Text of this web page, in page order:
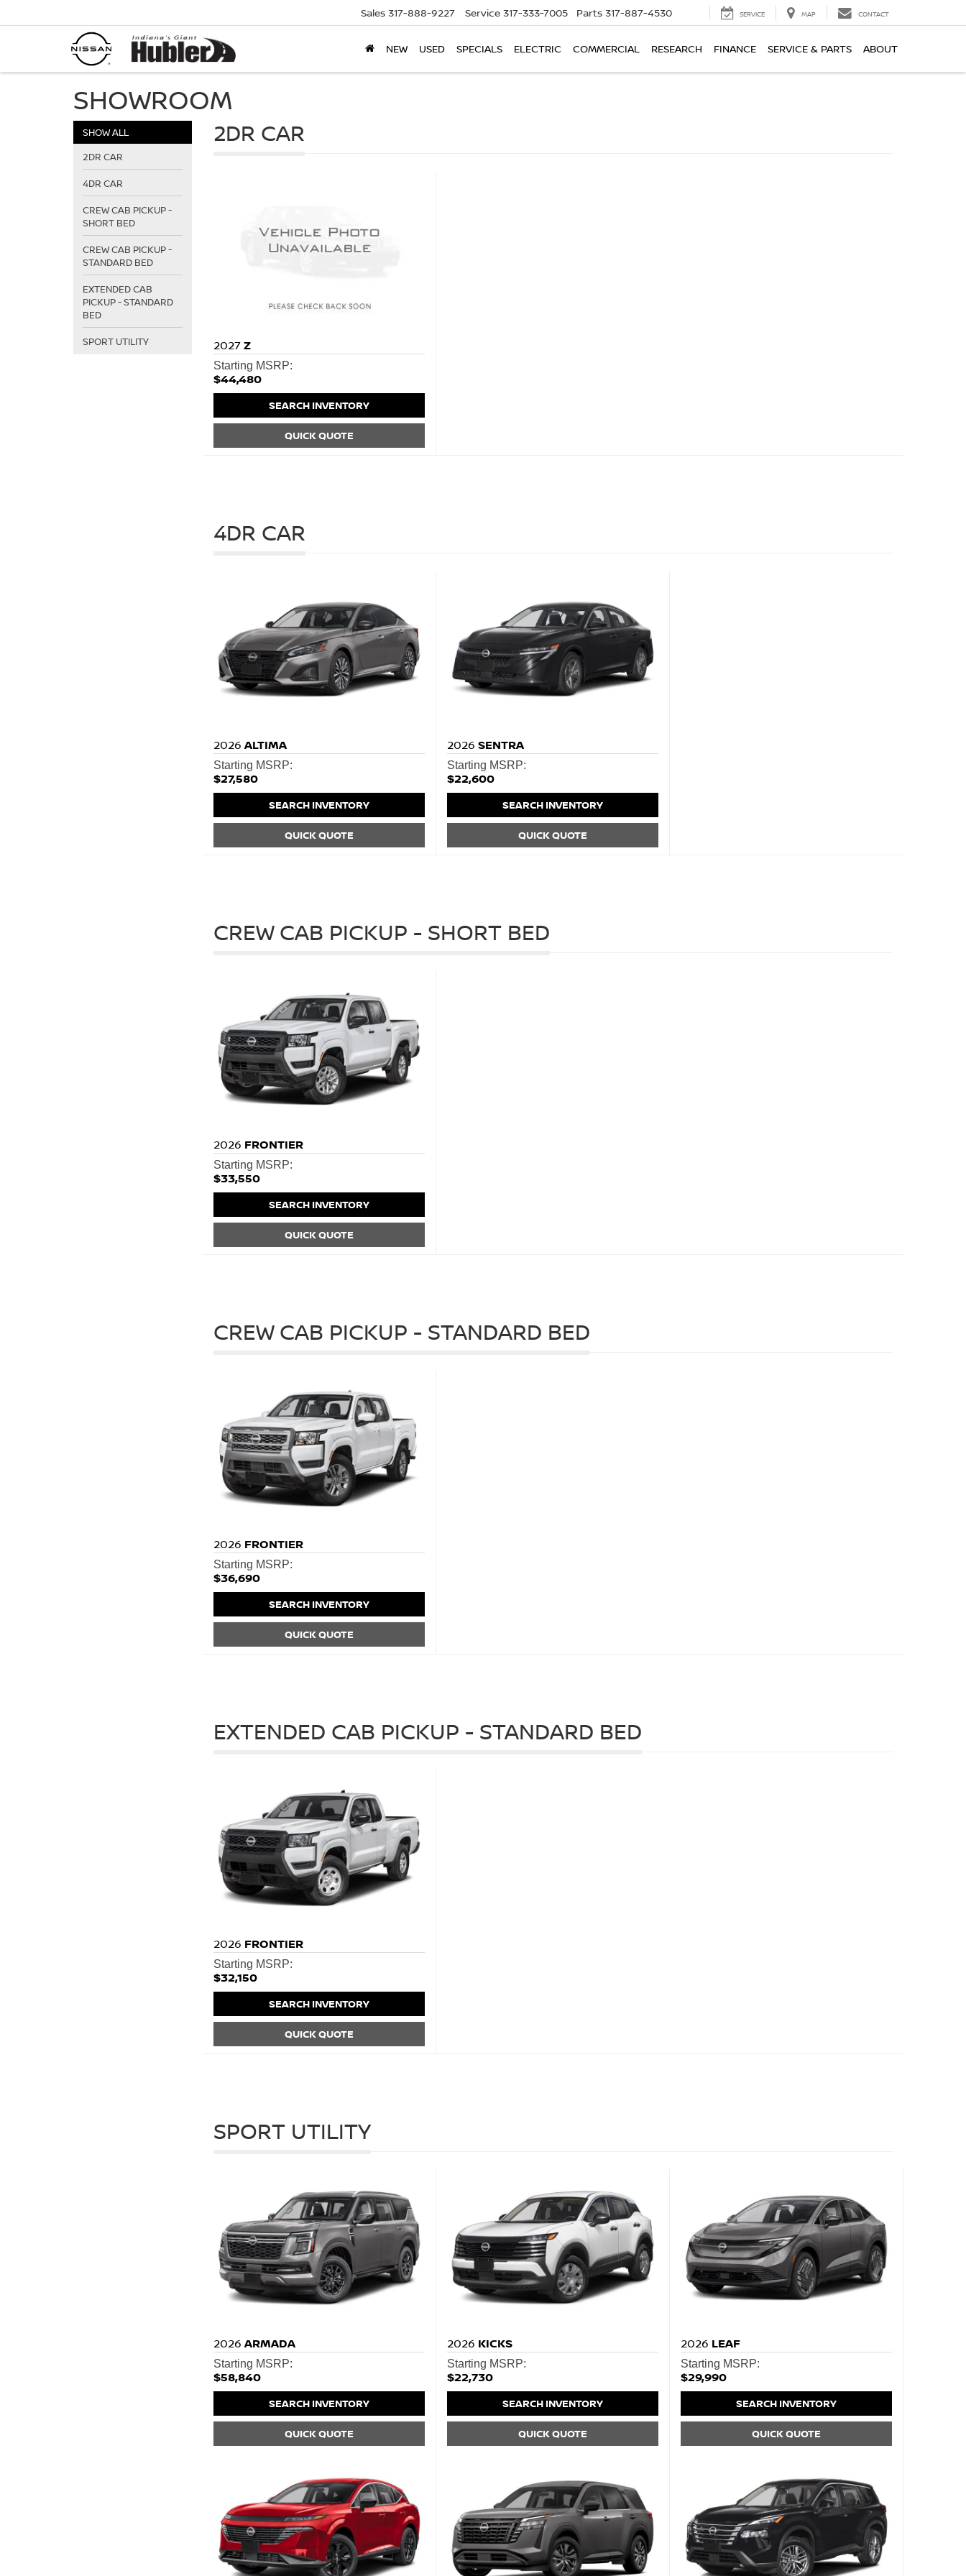
Sales 317-888-9227 Service 317-333-7005 Parts 317-887-4530 SERVICE MAP CONTACT
NEW USED SPECIALS ELECTRIC COMMERCIAL RESEARCH FINANCE SERVICE & PARTS ABOUT
SHOWROOM
SHOW ALL
2DR CAR
4DR CAR
CREW CAB PICKUP -
SHORT BED
CREW CAB PICKUP -
STANDARD BED
EXTENDED CAB
PICKUP - STANDARD
BED
SPORT UTILITY
2DR CAR
2027Z
Starting MSRP:
$44,480
SEARCH INVENTORY
QUICK QUOTE
4DR CAR
2026 ALTIMA
Starting MSRP:
$27,580
SEARCH INVENTORY
QUICK QUOTE
2026 SENTRA
Starting MSRP:
$22,600
SEARCH INVENTORY
QUICK QUOTE
CREW CAB PICKUP - SHORT BED
2026 FRONTIER
Starting MSRP:
$33,550
SEARCH INVENTORY
QUICK QUOTE
CREW CAB PICKUP - STANDARD BED
2026 FRONTIER
Starting MSRP:
$36,690
SEARCH INVENTORY
QUICK QUOTE
EXTENDED CAB PICKUP - STANDARD BED
2026 FRONTIER
Starting MSRP:
$32,150
SEARCH INVENTORY
QUICK QUOTE
SPORT UTILITY
2026 ARMADA
Starting MSRP:
$58,840
SEARCH INVENTORY
QUICK QUOTE
2026 KICKS
Starting MSRP:
$22,730
SEARCH INVENTORY
QUICK QUOTE
2026 LEAF
Starting MSRP:
$29,990
SEARCH INVENTORY
QUICK QUOTE